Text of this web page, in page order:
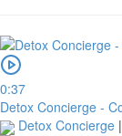
0:37
Detox Concierge -
Detox Concierge |